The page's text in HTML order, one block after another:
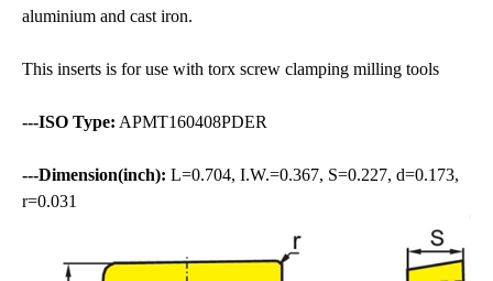
aluminium and cast iron.
This inserts is for use with torx screw clamping milling tools
---ISO Type: APMT160408PDER
---Dimension(inch): L=0.704, I.W.=0.367, S=0.227, d=0.173,
r=0.031